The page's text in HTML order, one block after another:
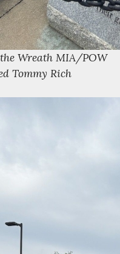
Wreath MIA/POW
Tommy Rich